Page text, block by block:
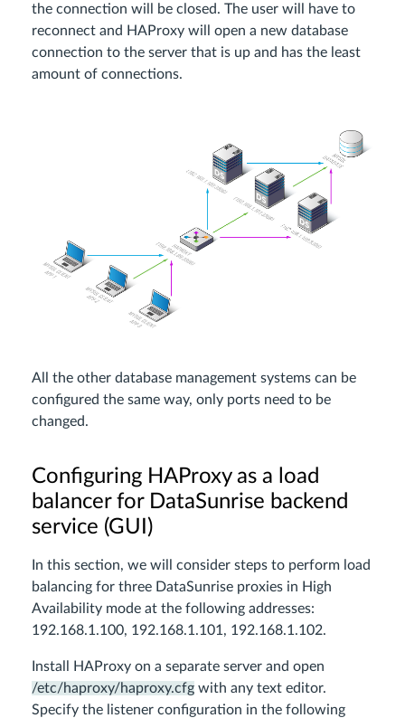
the connection will be closed. The user will have to
reconnect and HAProxy will open a new database
connection to the server that is up and has the least
amount of connections.
All the other database management systems can be
configured the same way, only ports need to be
changed.
Configuring HAProxy as a load
balancer for DataSunrise backend
service (GUI)
In this section, we will consider steps to perform load
balancing for three DataSunrise proxies in High
Availability mode at the following addresses:
192.168.1.100, 192.168.1.101, 192.168.1.102.
Install HAProxy on a separate server and open
/etc/haproxy/haproxy.cfg with any text editor.
Specify the listener configuration in the following